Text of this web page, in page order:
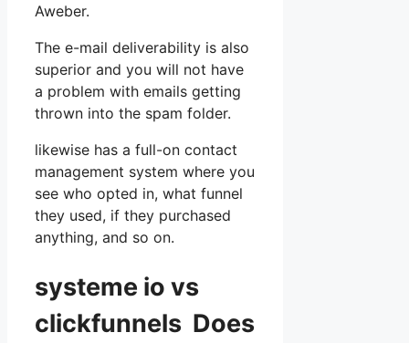
Aweber.
The e-mail deliverability is also
superior and you will not have
a problem with emails getting
thrown into the spam folder.
likewise has a full-on contact
management system where you
see who opted in, what funnel
they used, if they purchased
anything, and so on.
systeme io vs
clickfunnels Does